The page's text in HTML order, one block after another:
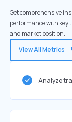
Get comprehensive
performance with key
and market position.
View All Metrics
Analyze